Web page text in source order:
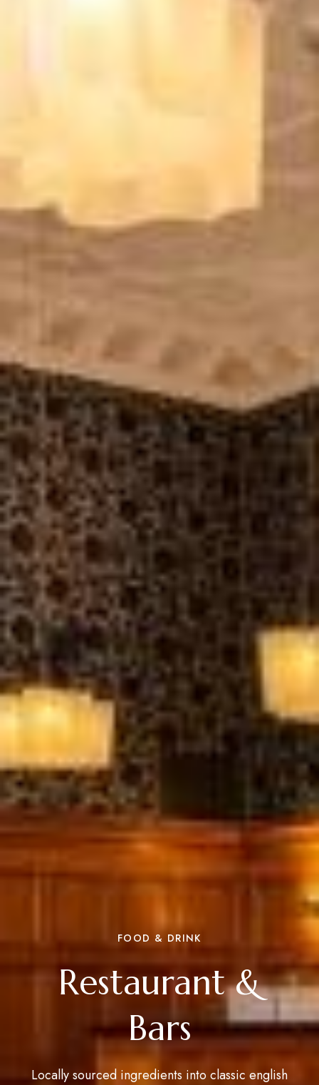
FOOD & DRINK
Restaurant &
Bars
Locally sourced ingredients into classic english